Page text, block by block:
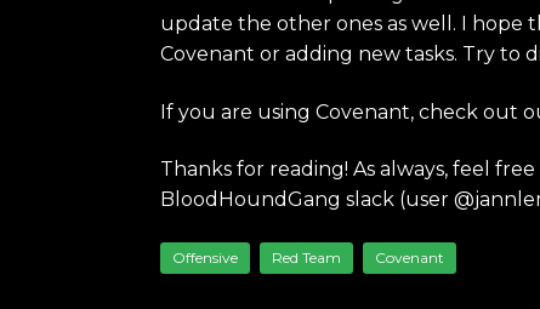
update the other ones as well. I hope
Covenant or adding new tasks. Try to
If you are using Covenant, check out
Thanks for reading! As always, feel
BloodHoundGang slack (user
Offensive Red Team Covenant